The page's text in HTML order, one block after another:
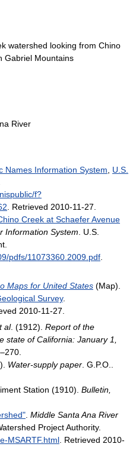
watershed looking from Chino
Gabriel Mountains
River
Names Information System
U.S.
f?
. Retrieved 2010-11-27.
Creek at Schaefer Avenue
Information System. U.S.
.
pdfs/11073360.2009.pdf.
Maps for United States (Map).
Survey.
2010-11-27
al. (1912). Report of the
state of California: January 1,
Water-supply paper . G.P.O..
Station (1910). Bulletin,
Middle Santa Ana River
Project Authority.
MSARTF.html . Retrieved 2010-